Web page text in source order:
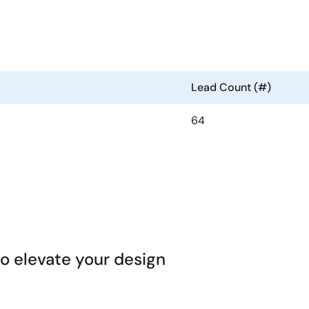
Lead Count (#)
64
elevate your design